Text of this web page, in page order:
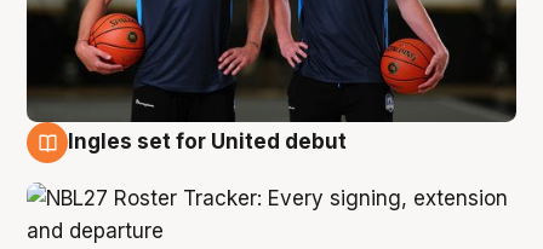
Ingles set for United debut